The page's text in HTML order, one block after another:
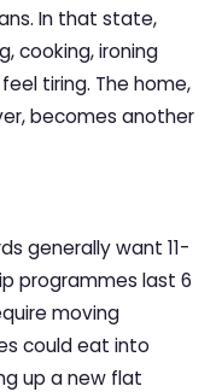
In that state,
cooking, ironing
tiring. The home,
becomes another
generally want 11-
programmes last 6
moving
could eat into
up a new flat